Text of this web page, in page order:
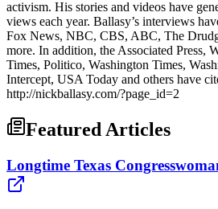
activism. His stories and videos have
views each year. Ballasy’s interviews
Fox News, NBC, CBS, ABC, The
more. In addition, the Associated Press,
Times, Politico, Washington Times,
Intercept, USA Today and others have
http://nickballasy.com/?page_id=2
Featured Articles
Longtime Texas